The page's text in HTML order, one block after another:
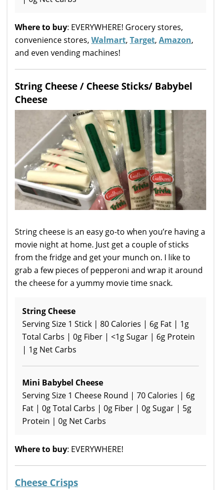
Where to buy: EVERYWHERE! Grocery stores,
convenience stores, Walmart, Target, Amazon,
and even vending machines!
String Cheese / Cheese Sticks/ Babybel
Cheese
String cheese is an easy go-to when you’re having a
movie night at home. Just get a couple of sticks
from the fridge and get your munch on. I like to
grab a few pieces of pepperoni and wrap it around
the cheese for a yummy movie time snack.
String Cheese
Serving Size 1 Stick | 80 Calories | 6g Fat | 1g
Total Carbs | 0g Fiber | <1g Sugar | 6g Protein
| 1g Net Carbs
Mini Babybel Cheese
Serving Size 1 Cheese Round | 70 Calories | 6g
Fat | 0g Total Carbs | 0g Fiber | 0g Sugar | 5g
Protein | 0g Net Carbs
Where to buy: EVERYWHERE!
Cheese Crisps